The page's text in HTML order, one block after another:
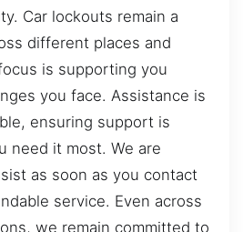
Car lockouts remain a
different places and
is supporting you
you face. Assistance is
ensuring support is
need it most. We are
as soon as you contact
service. Even across
we remain committed to